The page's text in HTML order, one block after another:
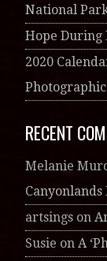
National
Hope During
2020
RECENT
Melanie
artsingson
Susie on A